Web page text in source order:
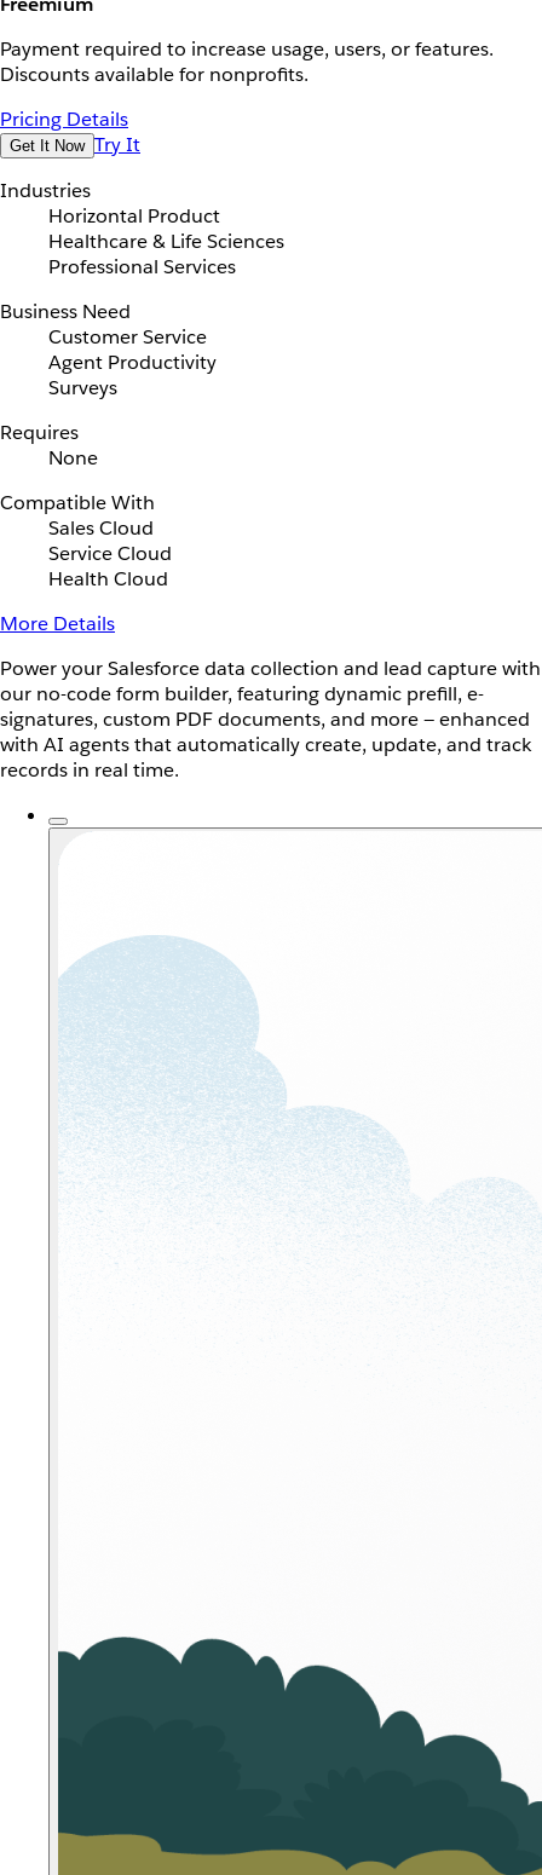
Payment required to increase usage, users, or features.
Discounts available for nonprofits.
Pricing Details
Get It Now Try It
Industries
Horizontal Product
Healthcare & Life Sciences
Professional Services
Business Need
Customer Service
Agent Productivity
Surveys
Requires
None
Compatible With
Sales Cloud
Service Cloud
Health Cloud
More Details
Power your Salesforce data collection and lead capture with
our no-code form builder, featuring dynamic prefill, e-
signatures, custom PDF documents, and more — enhanced
with AI agents that automatically create, update, and track
records in real time.